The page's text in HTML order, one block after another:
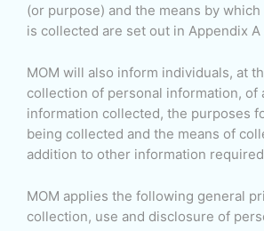
(or purpose) and the means by
is collected are set out in Appendix
MOM will also inform individuals, at
collection of personal information, of
information collected, the purposes
being collected and the means of
addition to other information
MOM applies the following general
collection, use and disclosure of